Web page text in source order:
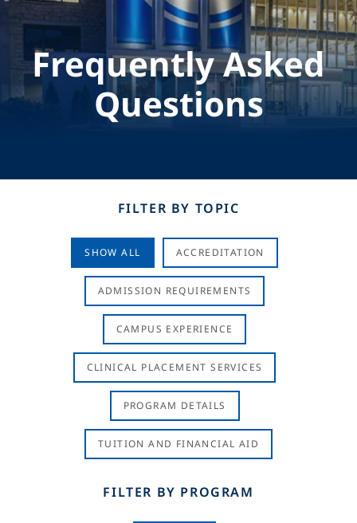
Frequently Asked
Questions
FILTER BY TOPIC
SHOW ALL ACCREDITATION
ADMISSION REQUIREMENTS
CAMPUS EXPERIENCE
CLINICAL PLACEMENT SERVICES
PROGRAM DETAILS
TUITION AND FINANCIAL AID
FILTER BY PROGRAM